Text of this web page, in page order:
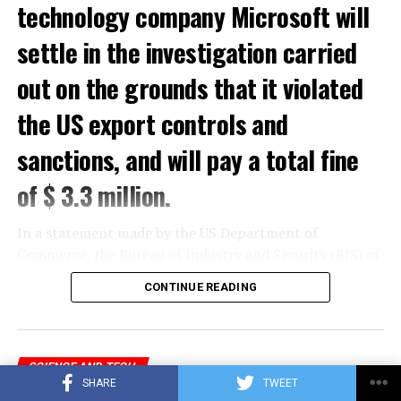
SHARE TWEET
technology company Microsoft will
settle in the investigation carried
out on the grounds that it violated
the US export controls and
sanctions, and will pay a total fine
of $ 3.3 million.
the Department of Commerce and the Office of Foreign
Assets Control (OFAC) of the US Department of the
sentence was reported.
CONTINUE READING
SCIENCE AND TECH